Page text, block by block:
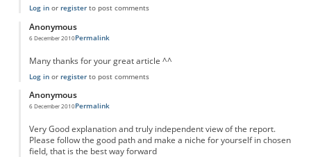
Log inor registerto post comments
Anonymous
6 December 2010Permalink
Many thanks for your great article ^^
Log inor registerto post comments
Anonymous
6 December 2010Permalink
Very Good explanation and truly independent view of the report.
Please follow the good path and make a niche for yourself in chosen
field, that is the best way forward